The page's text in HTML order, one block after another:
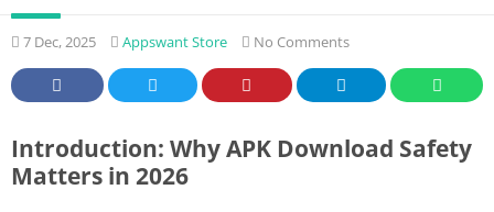
7 Dec, 2025 Appswant Store No Comments
Introduction: Why APK Download Safety
Matters in 2026